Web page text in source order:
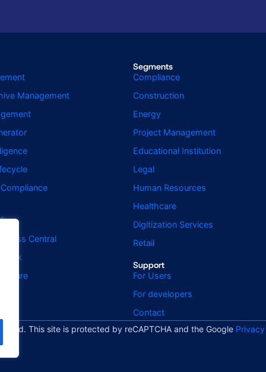
Management
Central
Segments
Compliance
Construction
Energy
Project Management
Educational Institution
Legal
Human Resources
Healthcare
Digitization Services
Retail
Support
For Users
For developers
Contact
This site is protected by reCAPTCHA and the Google